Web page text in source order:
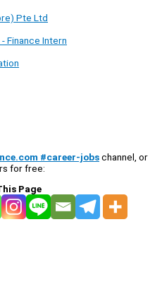
Pte Ltd
Finance Intern
#career-jobschannel, or
for free:
Page